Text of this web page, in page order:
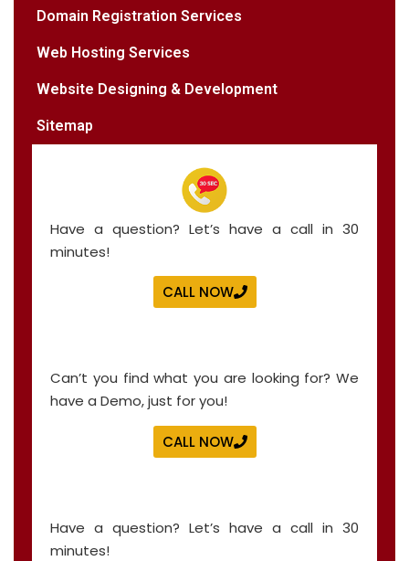
Domain Registration Services
Web Hosting Services
Website Designing & Development
Sitemap
Have a question? Let’s have a call in 30
minutes!
CALL NOW
Can’t you find what you are looking for? We
have a Demo, just for you!
CALL NOW
Have a question? Let’s have a call in 30
minutes!